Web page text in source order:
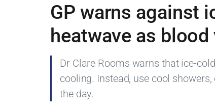
GP warns against
heatwave as
Dr Clare Rooms warns that ice-
cooling. Instead, use cool
the day.